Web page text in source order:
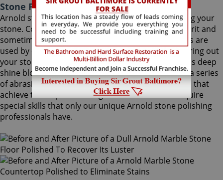
Stone Polishing Arnold Maryland
Arnold stone polishing is the next step in refinishing your
stone. Coming after the honing phase, the higher grit and
sometimes combinations of higher grit compounds are
used by our Arnold stone polishing craftsmen to bring out
your stone's sheen. During this process, a gorgeous deep
shine blossoms forth from rubbing the stone with a series
of abrasive materials and powders. The techniques that
achieve this impressive degree of smoothness require
special skills that only our unique Arnold stone polishing
professionals have.